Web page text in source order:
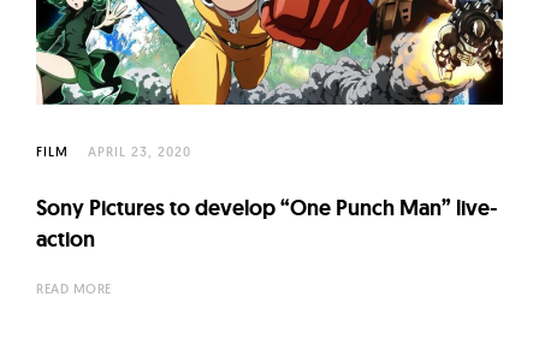
t
u
r
e
f
N
o
FILM APRIL 23, 2020
Sony Pictures to develop “One Punch Man” live-
action
READ MORE